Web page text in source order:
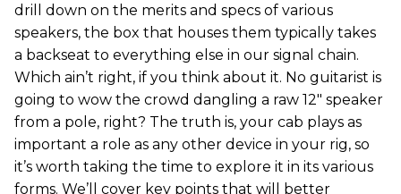
drill down on the merits and specs of various
speakers, the box that houses them typically takes
a backseat to everything else in our signal chain.
Which ain’t right, if you think about it. No guitarist is
going to wow the crowd dangling a raw 12" speaker
from a pole, right? The truth is, your cab plays as
important a role as any other device in your rig, so
it’s worth taking the time to explore it in its various
forms. We’ll cover key points that will better